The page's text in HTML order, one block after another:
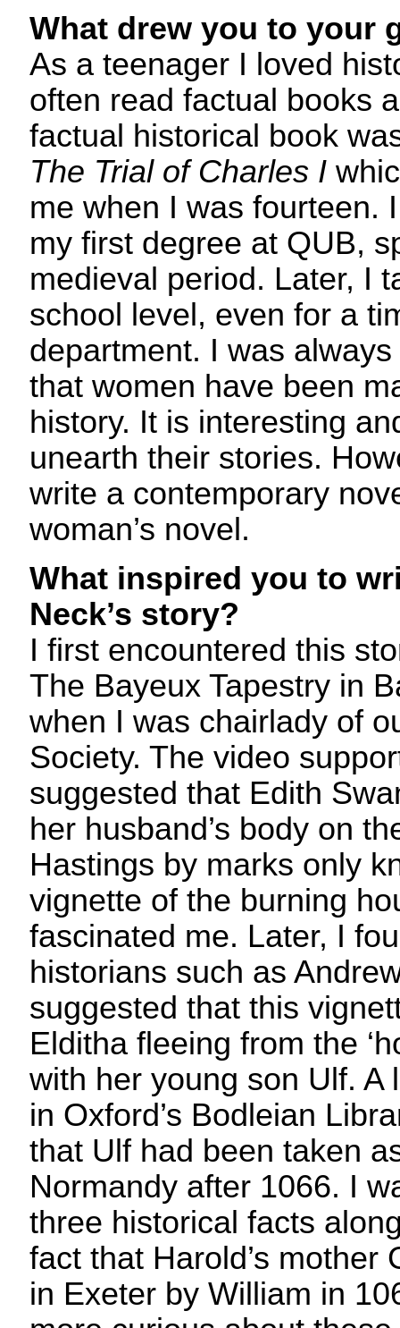
What drew you to your
As a teenager I loved
often read factual books
factual historical book
The Trial of Charles I
me when I was fourteen.
my first degree at QUB,
medieval period. Later, I
school level, even for a
department. I was
that women have been
history. It is interesting
unearth their stories.
write a contemporary
woman’s novel.
What inspired you to
Neck’s story?
I first encountered this
The Bayeux Tapestry in
when I was chairlady of
Society. The video
suggested that Edith
her husband’s body on
Hastings by marks only
vignette of the burning
fascinated me. Later, I
historians such as
suggested that this
Elditha fleeing from the
with her young son Ulf. A
in Oxford’s Bodleian
that Ulf had been taken
Normandy after 1066. I
three historical facts
fact that Harold’s mother
in Exeter by William in